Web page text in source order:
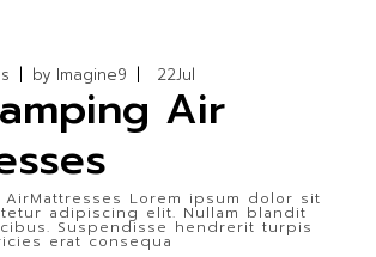
by Imagine9 22Jul
Air
AirMattresses Lorem ipsum dolor sit
adipiscing elit. Nullam blandit
Suspendisse hendrerit turpis
erat consequa